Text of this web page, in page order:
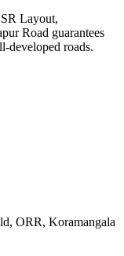
Layout,
Road guarantees
developed roads.
ORR, Koramangala